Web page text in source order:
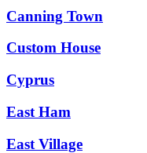
Canning Town
Custom House
Cyprus
East Ham
East Village